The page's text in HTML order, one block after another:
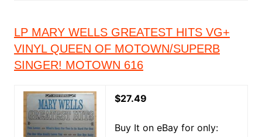
LP MARY WELLS GREATEST HITS VG+
VINYL QUEEN OF MOTOWN/SUPERB
SINGER! MOTOWN 616
$27.49
Buy It on eBay for only: